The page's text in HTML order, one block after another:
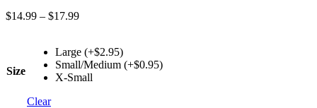
$14.99 – $17.99
Size
Large (+$2.95)
Small/Medium (+$0.95)
X-Small
Clear